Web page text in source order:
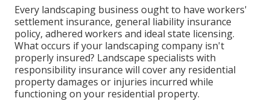
Every landscaping business ought to have workers'
settlement insurance, general liability insurance
policy, adhered workers and ideal state licensing.
What occurs if your landscaping company isn't
properly insured? Landscape specialists with
responsibility insurance will cover any residential
property damages or injuries incurred while
functioning on your residential property.